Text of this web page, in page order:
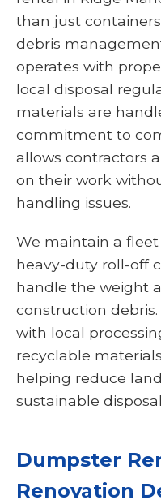
than just
debris
operates with
local disposal
materials are
commitment to
allows contractors
on their work
handling issues.
We maintain a
heavy-duty roll-off
handle the weight
construction
with local
recyclable
helping reduce
sustainable
Dumpster
Renovation